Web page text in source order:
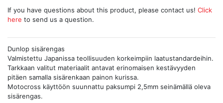
If you have questions about this product, please contact us! Click
here to send us a question.
Dunlop sisärengas
Valmistettu Japanissa teollisuuden korkeimpiin laatustandardeihin.
Tarkkaan valitut materiaalit antavat erinomaisen kestävyyden
pitäen samalla sisärenkaan painon kurissa.
Motocross käyttöön suunnattu paksumpi 2,5mm seinämällä oleva
sisärengas.